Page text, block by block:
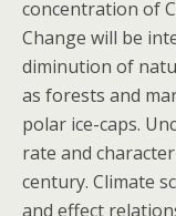
concentration of
Change will be
diminution of
as forests and
polar ice-caps.
rate and
century. Climate
and effect